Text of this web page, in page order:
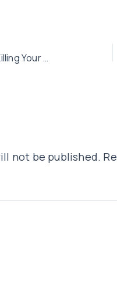
10 Common Habits which are Killing Your Health Quietly
not be published.